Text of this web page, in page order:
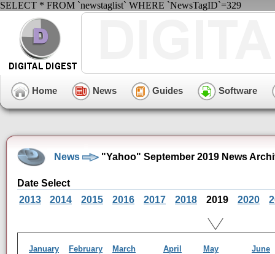
SELECT * FROM `newstaglist` WHERE `NewsTagID`=329
Home News Guides Software
News "Yahoo" September 2019 News
Date Select
2013
2014 2015 2016 2017 2018 2019 2020
January February March April May
June